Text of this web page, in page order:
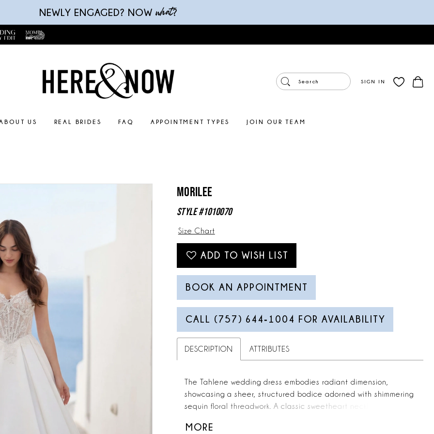
NEWLY ENGAGED? NOW what?
SIGN IN
US REAL BRIDES FAQ APPOINTMENT TYPES JOIN OUR TEAM
Morilee
Style #1010070
Size Chart
ADD TO WISH LIST
BOOK AN APPOINTMENT
CALL (757) 644‑1004 FOR AVAILABILITY
DESCRIPTION ATTRIBUTES
The Tahlene wedding dress embodies radiant dimension,
showcasing a sheer, structured bodice adorned with shimmering
sequin floral threadwork. A classic sweetheart neckline leads
into a grand, box-pleated satin skirt. Detachable tulle sleeves
MORE